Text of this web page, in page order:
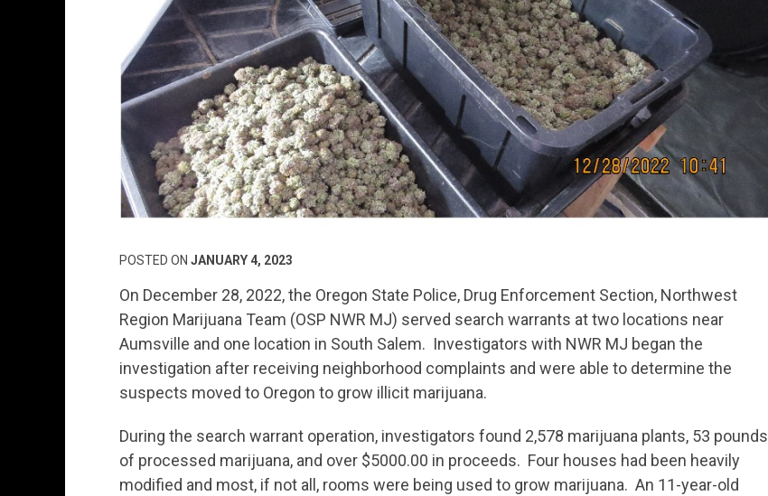
POSTED ON JANUARY 4, 2023
On December 28, 2022, the Oregon State Police, Drug Enforcement Section, Northwest
Region Marijuana Team (OSP NWR MJ) served search warrants at two locations near
Aumsville and one location in South Salem. Investigators with NWR MJ began the
investigation after receiving neighborhood complaints and were able to determine the
suspects moved to Oregon to grow illicit marijuana.
During the search warrant operation, investigators found 2,578 marijuana plants, 53 pounds
of processed marijuana, and over $5000.00 in proceeds. Four houses had been heavily
modified and most, if not all, rooms were being used to grow marijuana. An 11-year-old